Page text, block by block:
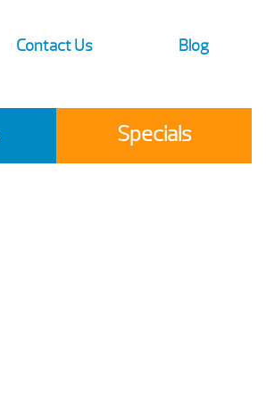
Contact Us Blog
Specials